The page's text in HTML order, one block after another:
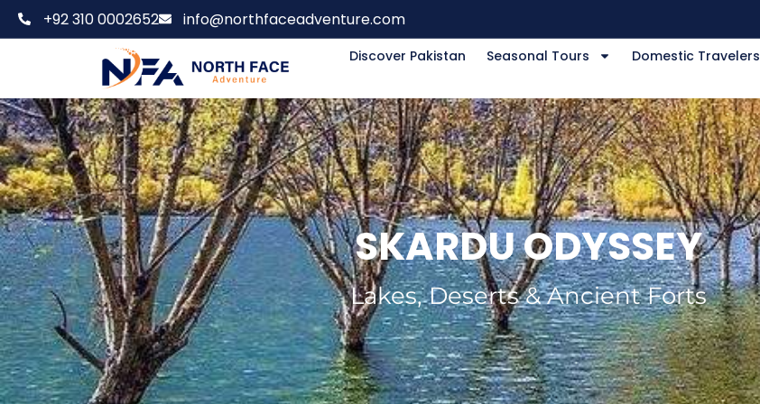
+92 310 0002652 info@northfaceadventure.com
Discover Pakistan Seasonal Tours Domestic Travelers
SKARDU ODYSSEY
Lakes, Deserts & Ancient Forts